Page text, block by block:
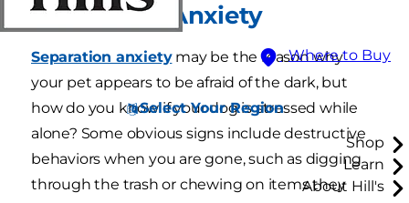
Where to Buy
Select Your Region
Shop
Learn
About Hill's
Separation Anxiety
Separation anxietymay be the reason why
your pet appears to be afraid of the dark, but
how do you know if your dog is stressed while
alone? Some obvious signs include destructive
behaviors when you are gone, such as digging
through the trash or chewing on items they